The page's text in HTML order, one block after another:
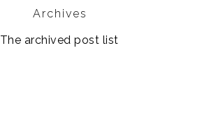
Archives
The archived post list